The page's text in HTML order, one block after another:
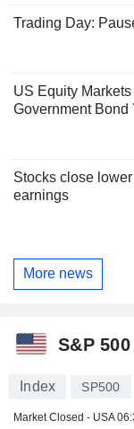
Trading Day:
US Equity
Government Bond
Stocks close
earnings
More news
S&P 500
Index SP500
Market Closed - USA